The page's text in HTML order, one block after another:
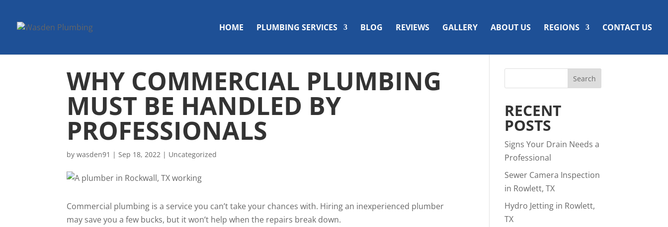
HOME PLUMBING SERVICES BLOG REVIEWS GALLERY ABOUT US REGIONS CONTACT US
WHY COMMERCIAL PLUMBING
MUST BE HANDLED BY
PROFESSIONALS
bywasden91 |Sep 18, 2022 | Uncategorized
Commercial plumbing is a service you can’t take your chances with. Hiring an inexperienced plumber
may save you a few bucks, but it won’t help when the repairs break down.
RECENT
POSTS
Signs Your Drain Needs a
Professional
Sewer Camera Inspection
in Rowlett, TX
Hydro Jetting in Rowlett,
TX